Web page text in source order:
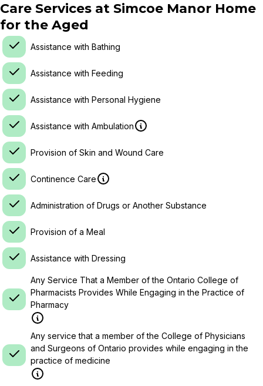
Care Services at Simcoe Manor Home
for the Aged
Assistance with Bathing
Assistance with Feeding
Assistance with Personal Hygiene
Assistance with Ambulation
Provision of Skin and Wound Care
Continence Care
Administration of Drugs or Another Substance
Provision of a Meal
Assistance with Dressing
Any Service That a Member of the Ontario College of
Pharmacists Provides While Engaging in the Practice of
Pharmacy
Any service that a member of the College of Physicians
and Surgeons of Ontario provides while engaging in the
practice of medicine